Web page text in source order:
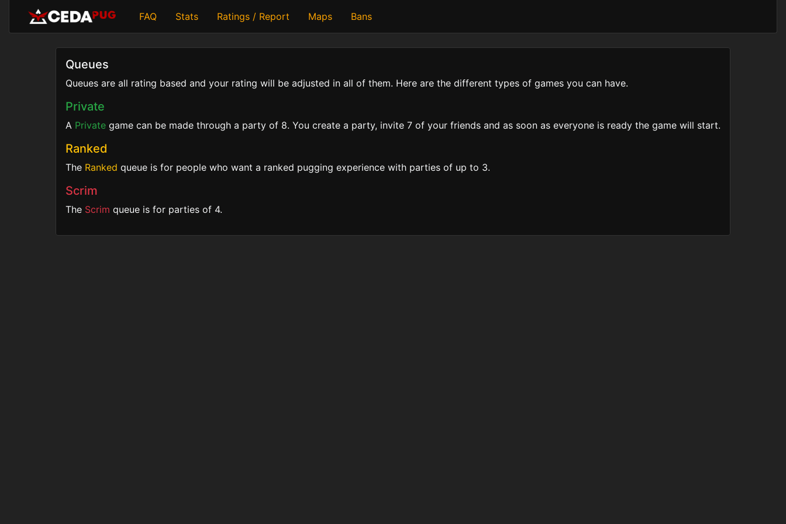
FAQ Stats Ratings / Report Maps Bans
Queues
Queues are all rating based and your rating will be adjusted in all of them. Here are the different types of games you can have.
Private
A Private game can be made through a party of 8. You create a party, invite 7 of your friends and as soon as everyone is ready the game will start.
Ranked
The Ranked queue is for people who want a ranked pugging experience with parties of up to 3.
Scrim
The Scrim queue is for parties of 4.